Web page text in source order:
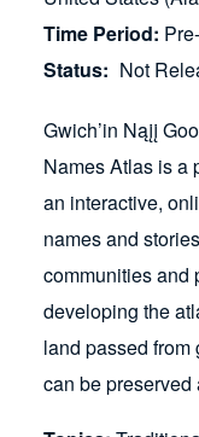
Time Period
Status
Not
Gwich’in Nąįį
Names Atlas is a
an interactive,
names and
communities and
developing the
land passed from
can be preserved